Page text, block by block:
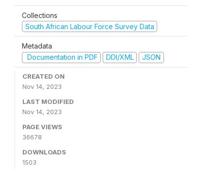
Collections
South African Labour Force Survey Data
Metadata
Documentation in PDF
DDI/XML JSON
CREATED ON
Nov 14, 2023
LAST MODIFIED
Nov 14, 2023
PAGE VIEWS
36678
DOWNLOADS
1503